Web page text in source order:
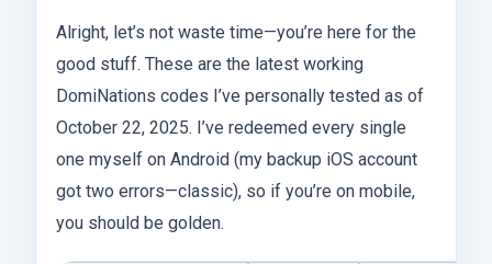
Alright, let’s not waste time—you’re here for the
good stuff. These are the latest working
DomiNations codes I’ve personally tested as of
October 22, 2025. I’ve redeemed every single
one myself on Android (my backup iOS account
got two errors—classic), so if you’re on mobile,
you should be golden.